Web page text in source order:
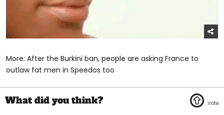
More: After the Burkini ban, people are asking France to
outlaw fat men in Speedos too